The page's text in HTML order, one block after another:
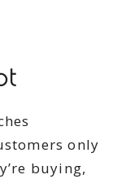
only
buying,